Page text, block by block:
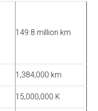
149.8 million km
1,384,000 km
15,000,000 K